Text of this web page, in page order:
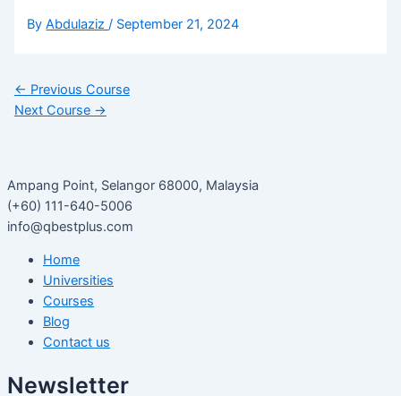
ByAbdulaziz/ September 21, 2024
← Previous Course
Next Course →
Ampang Point, Selangor 68000, Malaysia
(+60) 111-640-5006
info@qbestplus.com
Home
Universities
Courses
Blog
Contact us
Newsletter